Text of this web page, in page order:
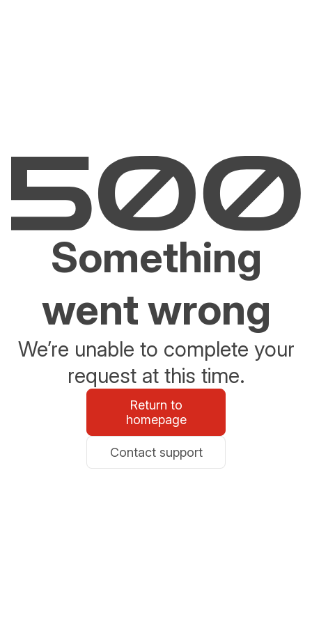
Something
went wrong
We’re unable to complete your
request at this time.
Return to
homepage
Contact support